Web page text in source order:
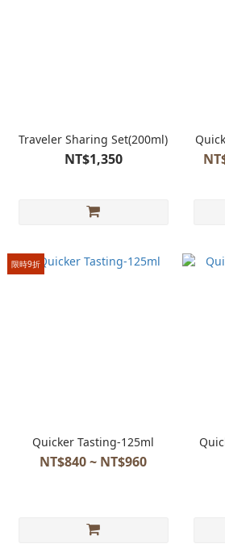
Traveler Sharing Set(200ml)
NT$1,350
限時9折
Quicker Tasting-125ml
NT$840 ~ NT$960